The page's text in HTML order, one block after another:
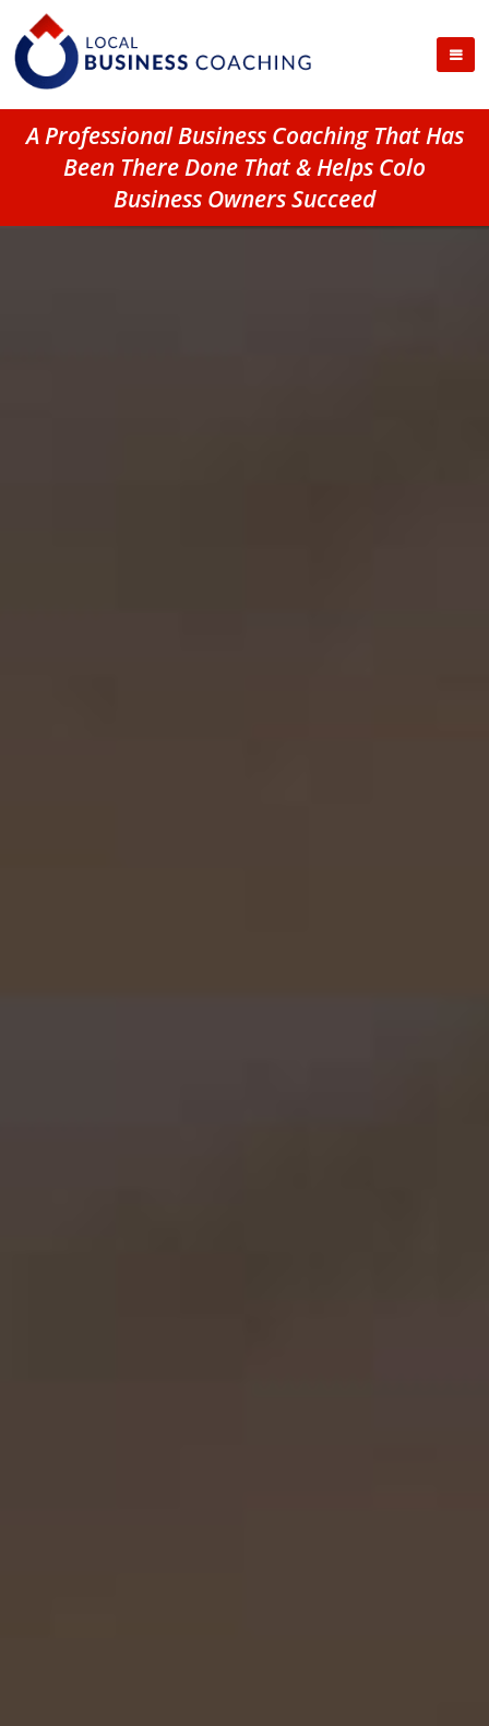
A Professional Business Coaching That Has
Been There Done That & Helps Colo
Business Owners Succeed